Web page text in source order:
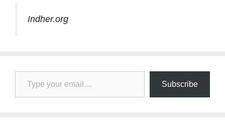
Indher.org
Type your email…
Subscribe